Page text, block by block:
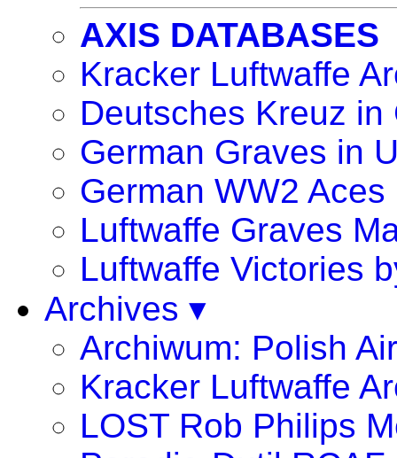
AXIS DATABASES
Kracker Luftwaffe
Deutsches Kreuz in
German Graves in
German WW2 Aces
Luftwaffe Graves
Luftwaffe Victories
Archives ▾
Archiwum: Polish
Kracker Luftwaffe
LOST Rob Philips